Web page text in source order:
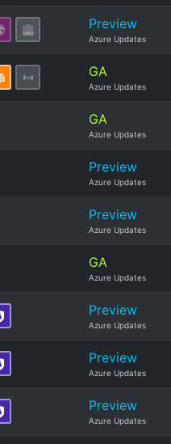
Preview
Azure Updates
GA
Azure Updates
GA
Azure Updates
Preview
Azure Updates
Preview
Azure Updates
GA
Azure Updates
Preview
Azure Updates
Preview
Azure Updates
Preview
Azure Updates